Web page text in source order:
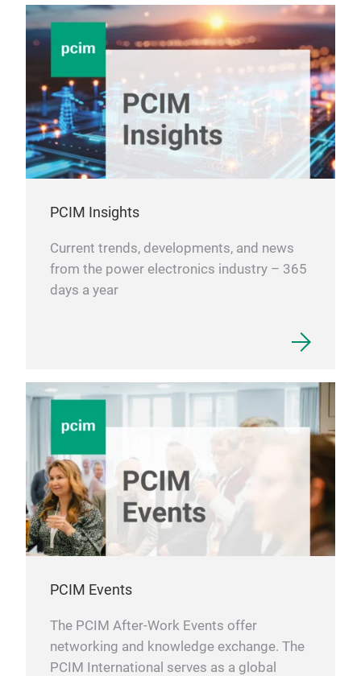
PCIM Insights
Current trends, developments, and news
from the power electronics industry – 365
days a year
PCIM Events
The PCIM After-Work Events offer
networking and knowledge exchange. The
PCIM International serves as a global